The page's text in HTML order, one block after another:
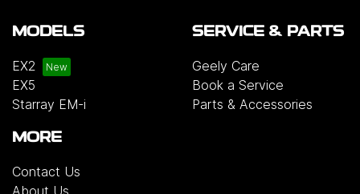
MODELS
EX2
EX5
Starray EM-i
SERVICE & PARTS
Geely Care
Book a Service
Parts & Accessories
MORE
Contact Us